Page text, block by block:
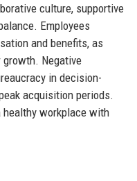
culture, supportive
Employees
and benefits, as
Negative
in decision-
acquisition periods.
healthy workplace with